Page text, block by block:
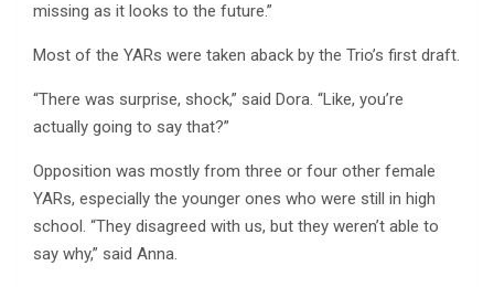
missing as it looks to the future.”
Most of the YARs were taken aback by the Trio’s first draft.
“There was surprise, shock,” said Dora. “Like, you’re
actually going to say that?”
Opposition was mostly from three or four other female
YARs, especially the younger ones who were still in high
school. “They disagreed with us, but they weren’t able to
say why,” said Anna.